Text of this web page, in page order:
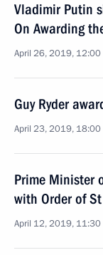
Vladimir Putin
On Awarding
April 26, 2019, 12:00
Guy Ryder
April 23, 2019, 18:00
Prime Minister
with Order of
April 12, 2019, 11:30